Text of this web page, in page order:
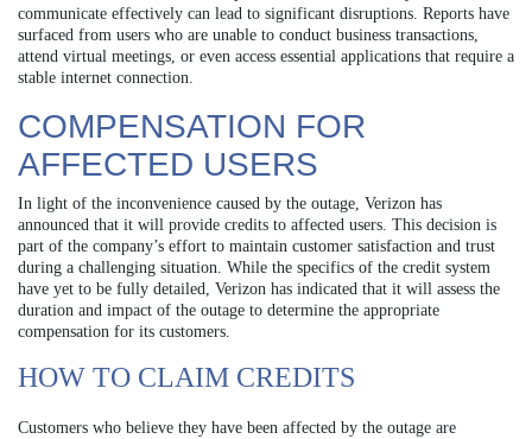
communicate effectively can lead to significant disruptions. Reports have
surfaced from users who are unable to conduct business transactions,
attend virtual meetings, or even access essential applications that require a
stable internet connection.
COMPENSATION FOR
AFFECTED USERS
In light of the inconvenience caused by the outage, Verizon has
announced that it will provide credits to affected users. This decision is
part of the company’s effort to maintain customer satisfaction and trust
during a challenging situation. While the specifics of the credit system
have yet to be fully detailed, Verizon has indicated that it will assess the
duration and impact of the outage to determine the appropriate
compensation for its customers.
HOW TO CLAIM CREDITS
Customers who believe they have been affected by the outage are